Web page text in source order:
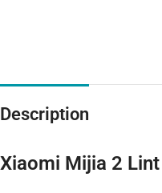
Description
Xiaomi Mijia 2